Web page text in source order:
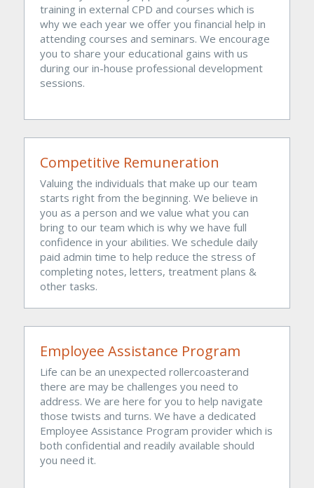
training in external CPD and courses which is
why we each year we offer you financial help in
attending courses and seminars. We encourage
you to share your educational gains with us
during our in-house professional development
sessions.
Competitive Remuneration
Valuing the individuals that make up our team
starts right from the beginning. We believe in
you as a person and we value what you can
bring to our team which is why we have full
confidence in your abilities. We schedule daily
paid admin time to help reduce the stress of
completing notes, letters, treatment plans &
other tasks.
Employee Assistance Program
Life can be an unexpected rollercoasterand
there are may be challenges you need to
address. We are here for you to help navigate
those twists and turns. We have a dedicated
Employee Assistance Program provider which is
both confidential and readily available should
you need it.